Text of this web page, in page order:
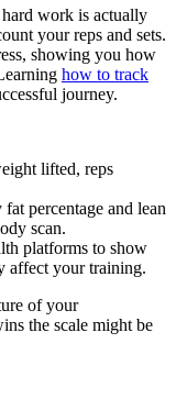
work is actually
your reps and sets.
showing you how
how to track
journey.
lifted, reps
percentage and lean
scan.
platforms to show
affect your training.
of your
the scale might be